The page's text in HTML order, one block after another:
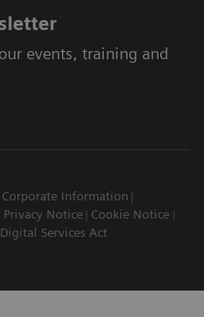
events, training and
Corporate Information
Notice
Cookie Notice
Digital Services Act